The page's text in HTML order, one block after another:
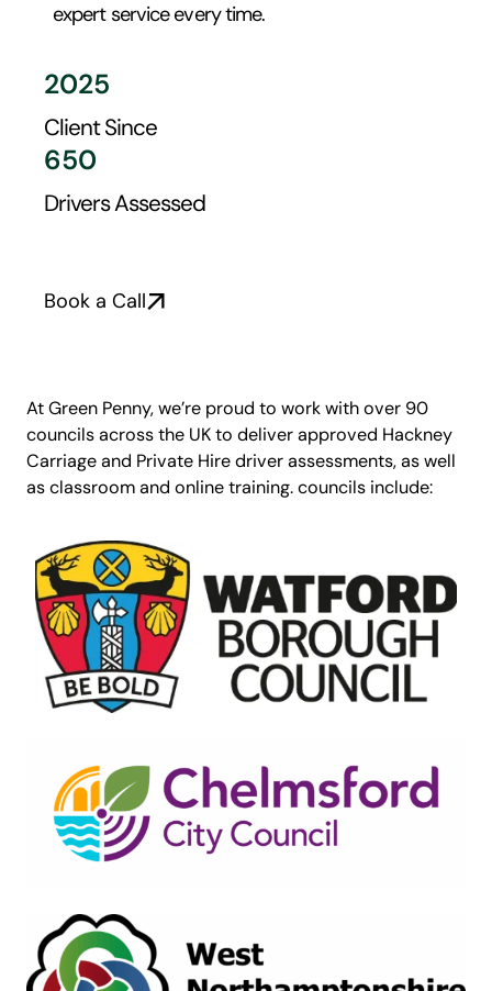
expert service every time.
2025
Client Since
650
Drivers Assessed
Book a Call
At Green Penny, we’re proud to work with over 90
councils across the UK to deliver approved Hackney
Carriage and Private Hire driver assessments, as well
as classroom and online training. councils include: